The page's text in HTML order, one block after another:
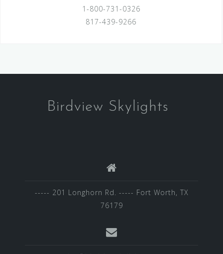
1-800-731-0326
817-439-9266
Birdview Skylights
----- 201 Longhorn Rd. ----- Fort Worth, TX
76179